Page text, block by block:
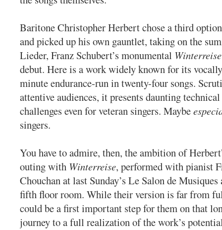
Baritone Christopher Herbert chose a third
and picked up his own gauntlet, taking on the
Lieder, Franz Schubert’s monumental Winterreise
debut. Here is a work widely known for its
minute endurance-run in twenty-four songs.
attentive audiences, it presents daunting
challenges even for veteran singers. Maybe
singers.
You have to admire, then, the ambition of
outing with Winterreise, performed with pianist
Chouchan at last Sunday’s Le Salon de
fifth floor room. While their version is far from
could be a first important step for them on that
journey to a full realization of the work’s